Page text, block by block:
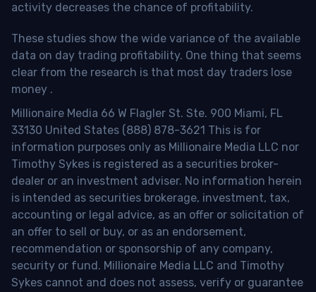
activity decreases the chance of profitability.
These studies show the wide variance of the available
data on day trading profitability. One thing that seems
clear from the research is that most day traders lose
money .
Millionaire Media 66 W Flagler St. Ste. 900 Miami, FL
33130 United States (888) 878-3621 This is for
information purposes only as Millionaire Media LLC nor
Timothy Sykes is registered as a securities broker-
dealer or an investment adviser. No information herein
is intended as securities brokerage, investment, tax,
accounting or legal advice, as an offer or solicitation of
an offer to sell or buy, or as an endorsement,
recommendation or sponsorship of any company,
security or fund. Millionaire Media LLC and Timothy
Sykes cannot and does not assess, verify or guarantee